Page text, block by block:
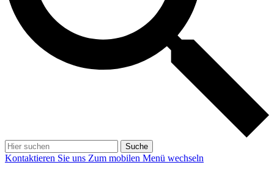
Suche
Kontaktieren Sie uns Zum mobilen Menü wechseln